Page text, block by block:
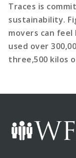
Traces is
sustainability.
movers can
used over
three,500 kilos